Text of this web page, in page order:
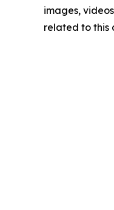
images,
related to this